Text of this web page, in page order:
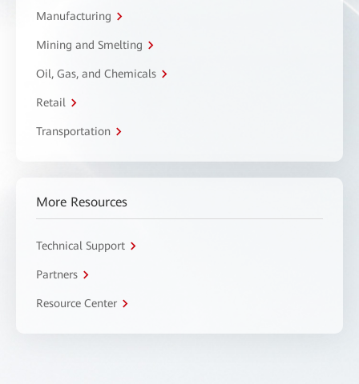
Manufacturing
Mining and Smelting
Oil, Gas, and Chemicals
Retail
Transportation
More Resources
Technical Support
Partners
Resource Center